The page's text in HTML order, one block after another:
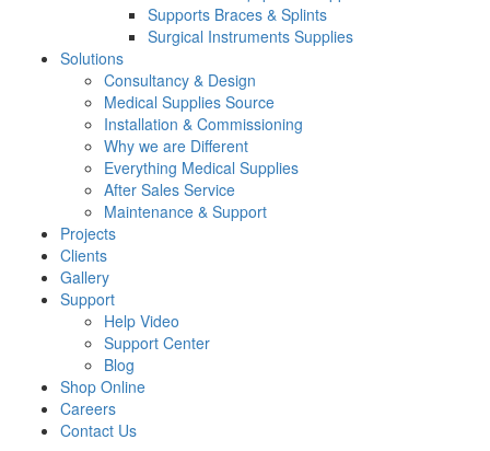
Supports Braces & Splints
Surgical Instruments Supplies
Solutions
Consultancy & Design
Medical Supplies Source
Installation & Commissioning
Why we are Different
Everything Medical Supplies
After Sales Service
Maintenance & Support
Projects
Clients
Gallery
Support
Help Video
Support Center
Blog
Shop Online
Careers
Contact Us